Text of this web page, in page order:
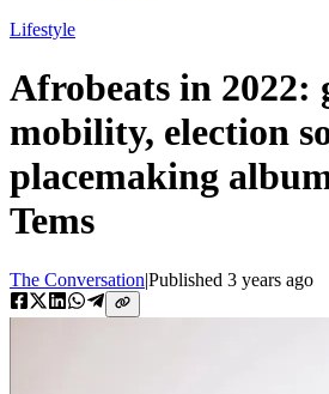
Lifestyle
Afrobeats in 2022:
mobility, election
placemaking
Tems
The Conversation|Published 3 years ago